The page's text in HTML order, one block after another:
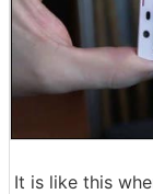
It is like this